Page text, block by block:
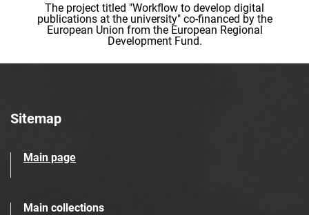
The project titled "Workflow to develop digital
publications at the university" co-financed by the
European Union from the European Regional
Development Fund.
Sitemap
Main page
Main collections